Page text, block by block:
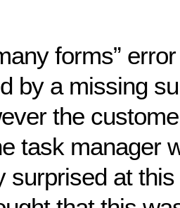
forms”
by a missing
the
task manager
surprised at